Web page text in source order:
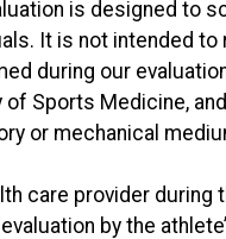
is designed to
It is not intended to
during our
of Sports Medicine,
or mechanical
care provider
by the